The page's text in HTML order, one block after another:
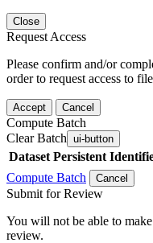
Close
Request Access
Please confirm and/or
order to request access to
Accept Cancel
Compute Batch
Clear Batch ui-button
Dataset Persistent
Compute Batch
Cancel
Submit for Review
You will not be able to
review.